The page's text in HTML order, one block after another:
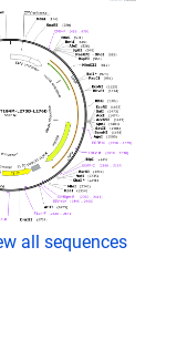
all sequences